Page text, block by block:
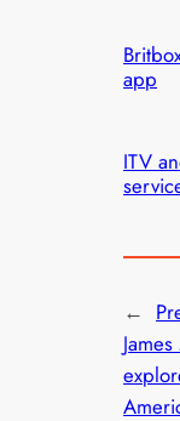
app
ITV
←